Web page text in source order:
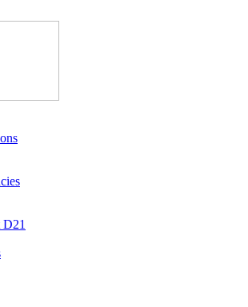
D21